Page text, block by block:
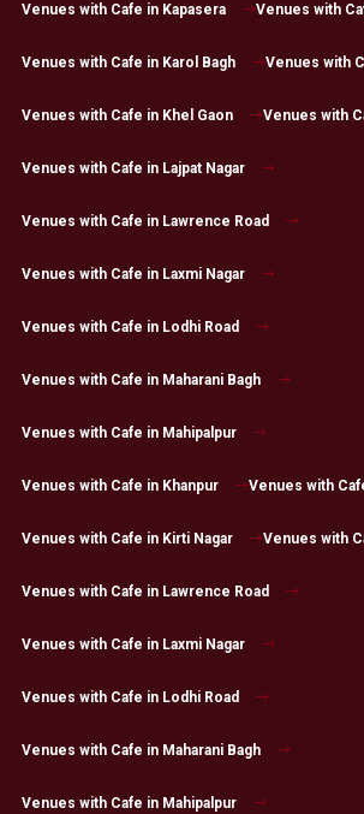
Venues with Cafe in Kapasera Venues with
Venues with Cafe in Karol Bagh Venues with
Venues with Cafe in Khel Gaon Venues with
Venues with Cafe in Lajpat Nagar
Venues with Cafe in Lawrence Road
Venues with Cafe in Laxmi Nagar
Venues with Cafe in Lodhi Road
Venues with Cafe in Maharani Bagh
Venues with Cafe in Mahipalpur
Venues with Cafe in Khanpur Venues with
Venues with Cafe in Kirti Nagar Venues with
Venues with Cafe in Lawrence Road
Venues with Cafe in Laxmi Nagar
Venues with Cafe in Lodhi Road
Venues with Cafe in Maharani Bagh
Venues with Cafe in Mahipalpur